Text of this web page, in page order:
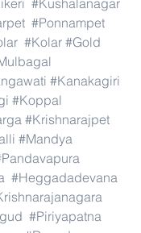
#Kushalanagar
#Ponnampet
#Kolar #Gold
#Kanakagiri
#Koppal
#Krishnarajpet
#Mandya
#Heggadadevana
#Piriyapatna